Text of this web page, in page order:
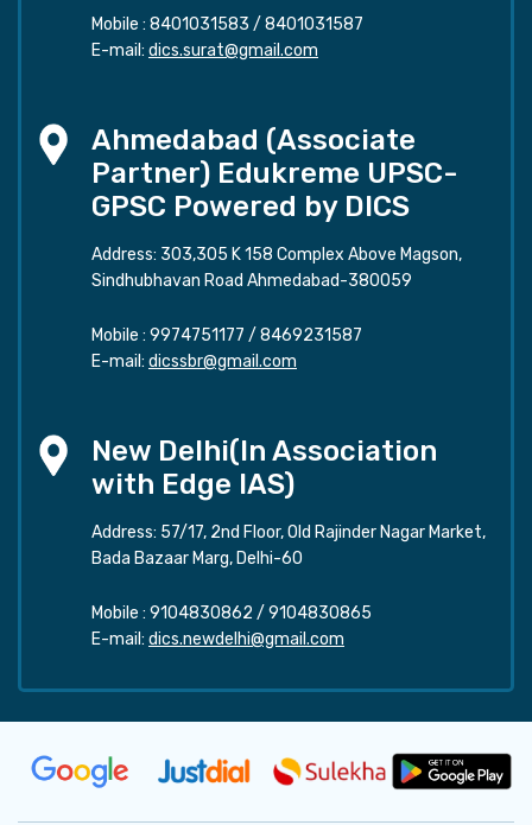
Mobile : 8401031583 / 8401031587
E-mail: dics.surat@gmail.com
Ahmedabad (Associate
Partner) Edukreme UPSC-
GPSC Powered by DICS
Address: 303,305 K 158 Complex Above Magson,
Sindhubhavan Road Ahmedabad-380059
Mobile : 9974751177 / 8469231587
E-mail: dicssbr@gmail.com
New Delhi(In Association
with Edge IAS)
Address: 57/17, 2nd Floor, Old Rajinder Nagar Market,
Bada Bazaar Marg, Delhi-60
Mobile : 9104830862 / 9104830865
E-mail: dics.newdelhi@gmail.com